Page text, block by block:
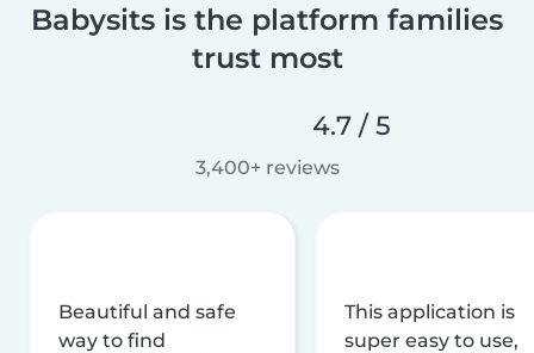
Babysits is the platform families
trust most
4.7 / 5
3,400+ reviews
Beautiful and safe
way to find
This application is
super easy to use,